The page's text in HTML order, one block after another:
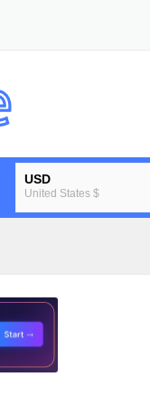
USD
United States $
ETH
Ethereum